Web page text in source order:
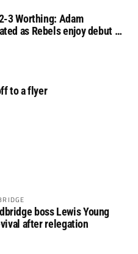
3 Worthing: Adam
as Rebels enjoy debut of
to a flyer
boss Lewis Young
after relegation